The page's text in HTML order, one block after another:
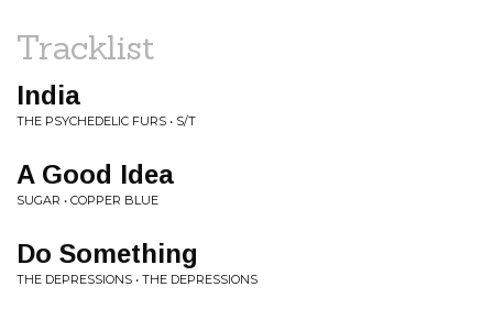
Tracklist
India
THE PSYCHEDELIC FURS • S/T
A Good Idea
SUGAR • COPPER BLUE
Do Something
THE DEPRESSIONS • THE DEPRESSIONS